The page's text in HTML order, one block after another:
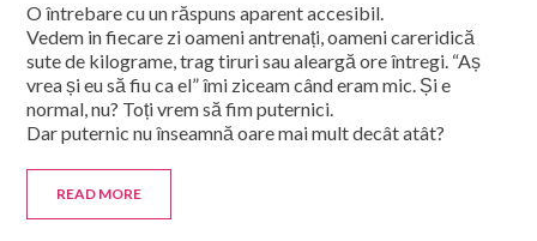
AFFILIATES
BLOG
O întrebare cu un răspuns aparent accesibil.
Vedem in fiecare zi oameni antrenați, oameni careridică
sute de kilograme, trag tiruri sau aleargă ore întregi. “Aș
vrea și eu să fiu ca el” îmi ziceam când eram mic. Și e
normal, nu? Toți vrem să fim puternici.
Dar puternic nu înseamnă oare mai mult decât atât?
READ MORE